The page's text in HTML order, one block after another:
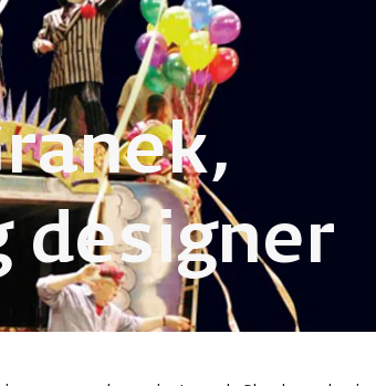
Keren,
designer